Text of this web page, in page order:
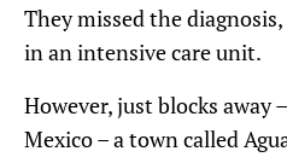
They missed the
in an intensive care unit.
However, just blocks away
Mexico – a town called